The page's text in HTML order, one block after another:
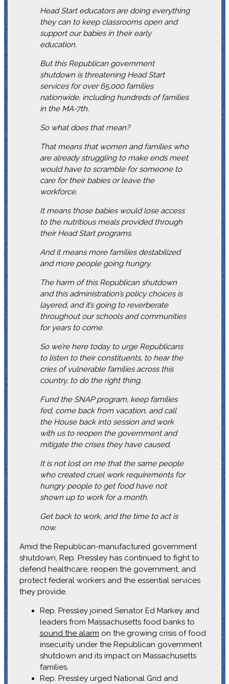
Head Start educators are doing everything
they can to keep classrooms open and
support our babies in their early
education.
But this Republican government
shutdown is threatening Head Start
services for over 65,000 families
nationwide, including hundreds of families
in the MA-7th.
So what does that mean?
That means that women and families who
are already struggling to make ends meet
would have to scramble for someone to
care for their babies or leave the
workforce.
It means those babies would lose access
to the nutritious meals provided through
their Head Start programs.
And it means more families destabilized
and more people going hungry.
The harm of this Republican shutdown
and this administration’s policy choices is
layered, and it’s going to reverberate
throughout our schools and communities
for years to come.
So we’re here today to urge Republicans
to listen to their constituents, to hear the
cries of vulnerable families across this
country, to do the right thing.
Fund the SNAP program, keep families
fed, come back from vacation, and call
the House back into session and work
with us to reopen the government and
mitigate the crises they have caused.
It is not lost on me that the same people
who created cruel work requirements for
hungry people to get food have not
shown up to work for a month.
Get back to work, and the time to act is
now.
Amid the Republican-manufactured government
shutdown, Rep. Pressley has continued to fight to
defend healthcare, reopen the government, and
protect federal workers and the essential services
they provide.
Rep. Pressley joined Senator Ed Markey and
leaders from Massachusetts food banks to
sound the alarm on the growing crisis of food
insecurity under the Republican government
shutdown and its impact on Massachusetts
families.
Rep. Pressley urged National Grid and